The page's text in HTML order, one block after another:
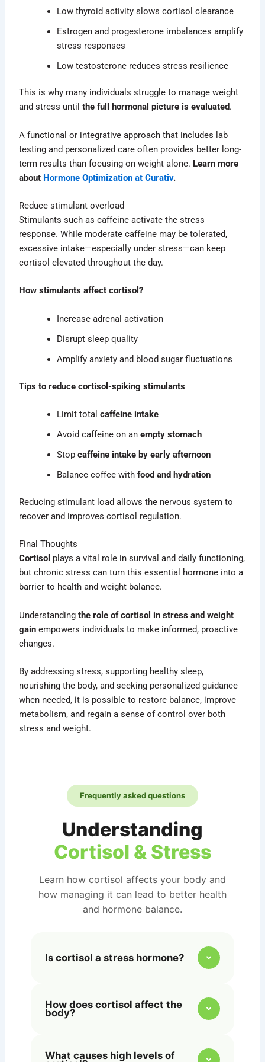
Low thyroid activity slows cortisol clearance
Estrogen and progesterone imbalances amplify
stress responses
Low testosterone reduces stress resilience
This is why many individuals struggle to manage weight
and stress untilthe full hormonal picture is evaluated.
A functional or integrative approach that includes lab
testing and personalized care often provides better long-
term results than focusing on weight alone. Learn more
about Hormone Optimization at Curativ.
Reduce stimulant overload
Stimulants such as caffeine activate the stress
response. While moderate caffeine may be tolerated,
excessive intake—especially under stress—can keep
cortisol elevated throughout the day.
How stimulants affect cortisol?
Increase adrenal activation
Disrupt sleep quality
Amplify anxiety and blood sugar fluctuations
Tips to reduce cortisol-spiking stimulants
Limit total caffeine intake
Avoid caffeine on anempty stomach
Stop caffeine intake by early afternoon
Balance coffee withfood and hydration
Reducing stimulant load allows the nervous system to
recover and improves cortisol regulation.
Final Thoughts
Cortisol plays a vital role in survival and daily functioning,
but chronic stress can turn this essential hormone into a
barrier to health and weight balance.
Understandingthe role of cortisol in stress and weight
gain empowers individuals to make informed, proactive
changes.
By addressing stress, supporting healthy sleep,
nourishing the body, and seeking personalized guidance
when needed, it is possible to restore balance, improve
metabolism, and regain a sense of control over both
stress and weight.
Frequently asked questions
Understanding
Cortisol & Stress
Learn how cortisol affects your body and
how managing it can lead to better health
and hormone balance.
Is cortisol a stress hormone?
“stress hormone” because it’s
released by the adrenal glands in
manage and adapt to physical or
How does cortisol affect the
body?
sugar, inflammation, and immune
What causes high levels of